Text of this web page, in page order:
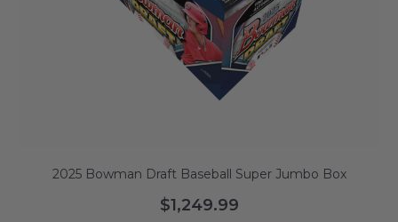
2025 Bowman Draft Baseball Super Jumbo Box
$1,249.99